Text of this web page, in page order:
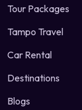
Tour Packages
Tampo Travel
Car Rental
Destinations
Blogs